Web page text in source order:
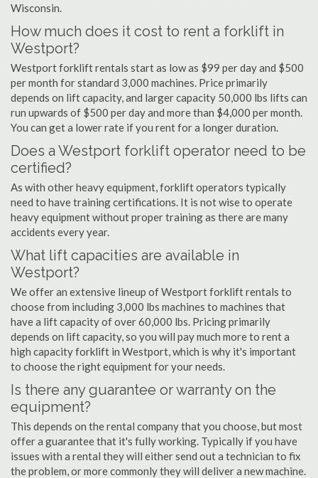
Wisconsin.
How much does it cost to rent a forklift in
Westport?
Westport forklift rentals start as low as $99 per day and $500
per month for standard 3,000 machines. Price primarily
depends on lift capacity, and larger capacity 50,000 lbs lifts can
run upwards of $500 per day and more than $4,000 per month.
You can get a lower rate if you rent for a longer duration.
Does a Westport forklift operator need to be
certified?
As with other heavy equipment, forklift operators typically
need to have training certifications. It is not wise to operate
heavy equipment without proper training as there are many
accidents every year.
What lift capacities are available in
Westport?
We offer an extensive lineup of Westport forklift rentals to
choose from including 3,000 lbs machines to machines that
have a lift capacity of over 60,000 lbs. Pricing primarily
depends on lift capacity, so you will pay much more to rent a
high capacity forklift in Westport, which is why it's important
to choose the right equipment for your needs.
Is there any guarantee or warranty on the
equipment?
This depends on the rental company that you choose, but most
offer a guarantee that it's fully working. Typically if you have
issues with a rental they will either send out a technician to fix
the problem, or more commonly they will deliver a new machine.